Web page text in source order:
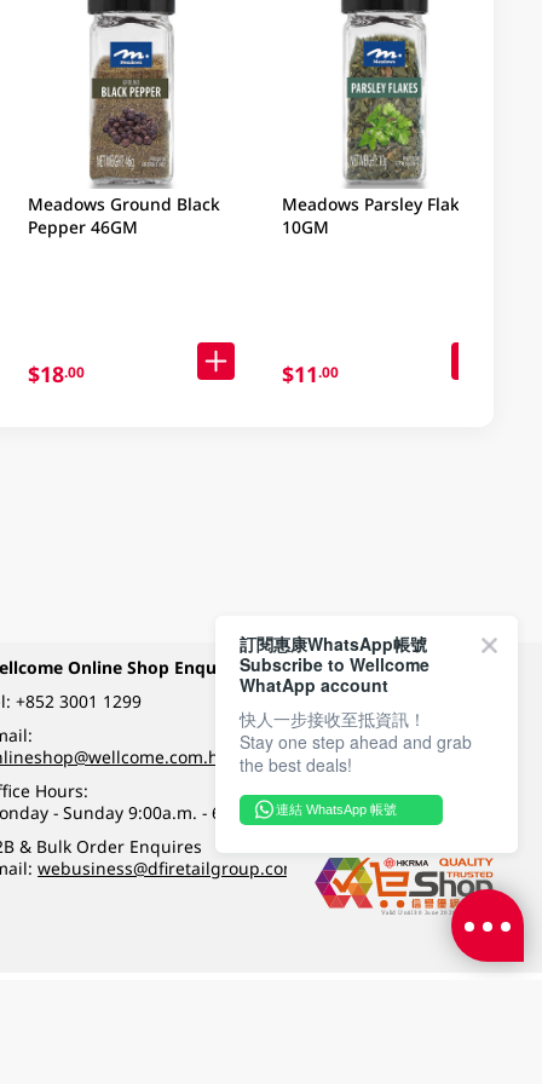
Meadows Ground Black
Pepper 46GM
$18.00
Meadows Parsley Flakes
10GM
$11.00
Online Shop Enquiry
+852 3001 1299
Hours:
- Sunday 9:00a.m. - 6:00p.m.
& Bulk Order Enquires
webusiness@dfiretailgroup.com
Payment Methods
Follow Wellcome on
訂閱惠康WhatsApp帳號
Subscribe to Wellcome
WhatApp account
快人一步接收至抵資訊！
Stay one step ahead and grab
the best deals!
連結 WhatsApp 帳號